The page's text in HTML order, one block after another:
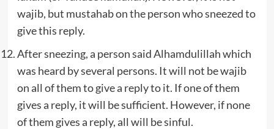
wajib, but mustahab on the person who sneezed to
give this reply.
After sneezing, a person said Alhamdulillah which
was heard by several persons. It will not be wajib
on all of them to give a reply to it. If one of them
gives a reply, it will be sufficient. However, if none
of them gives a reply, all will be sinful.